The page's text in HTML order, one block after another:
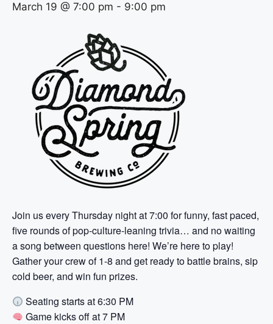
March 19 @ 7:00 pm - 9:00 pm
Join us every Thursday night at 7:00 for funny, fast paced,
five rounds of pop-culture-leaning trivia… and no waiting
a song between questions here! We’re here to play!
Gather your crew of 1-8 and get ready to battle brains, sip
cold beer, and win fun prizes.
Seating starts at 6:30 PM
Game kicks off at 7 PM